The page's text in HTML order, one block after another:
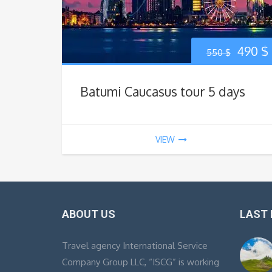
550$ Original
490 $
Batumi Caucasus tour 5 days
VIEW
ABOUT US
Travel agency International Service
Company Group LLC, “ISCG” is working
LAST